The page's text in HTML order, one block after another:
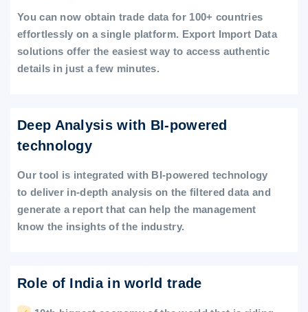
You can now obtain trade data for 100+ countries
effortlessly on a single platform. Export Import Data
solutions offer the easiest way to access authentic
details in just a few minutes.
Deep Analysis with BI-powered
technology
Our tool is integrated with BI-powered technology
to deliver in-depth analysis on the filtered data and
generate a report that can help the management
know the insights of the industry.
Role of India in world trade